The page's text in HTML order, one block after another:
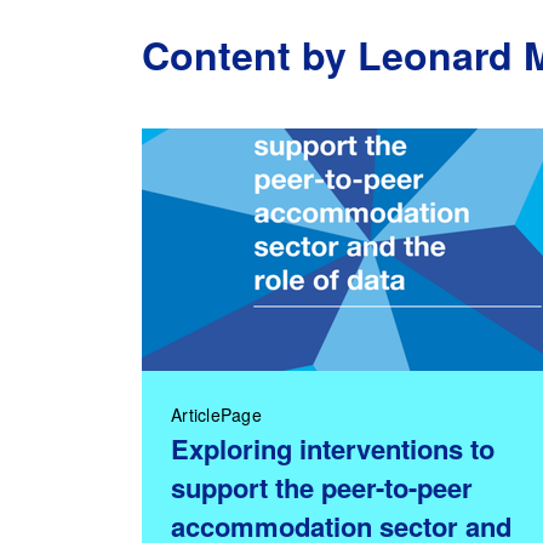
Content by Leonard
ArticlePage
Exploring interventions to
support the peer-to-peer
accommodation sector and